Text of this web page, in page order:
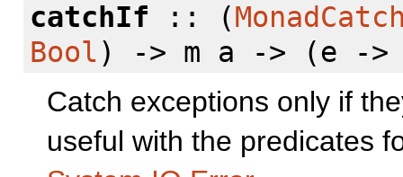
catchIf :: (
Bool) -> m a -> (e ->
Catch exceptions only if
useful with the predicates